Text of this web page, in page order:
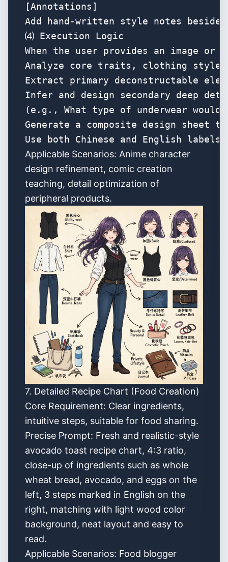
[Annotations]
Add hand-written style notes
⑷ Execution Logic
When the user provides an image or
Analyze core traits, clothing
Extract primary deconstructable
Infer and design secondary deep
(e.g., What type of underwear
Generate a composite design
Use both Chinese and English
Applicable Scenarios: Anime character
design refinement, comic creation
teaching, detail optimization of
peripheral products.
7. Detailed Recipe Chart (Food Creation)
Core Requirement: Clear ingredients,
intuitive steps, suitable for food sharing.
Precise Prompt: Fresh and realistic-style
avocado toast recipe chart, 4:3 ratio,
close-up of ingredients such as whole
wheat bread, avocado, and eggs on the
left, 3 steps marked in English on the
right, matching with light wood color
background, neat layout and easy to
read.
Applicable Scenarios: Food blogger